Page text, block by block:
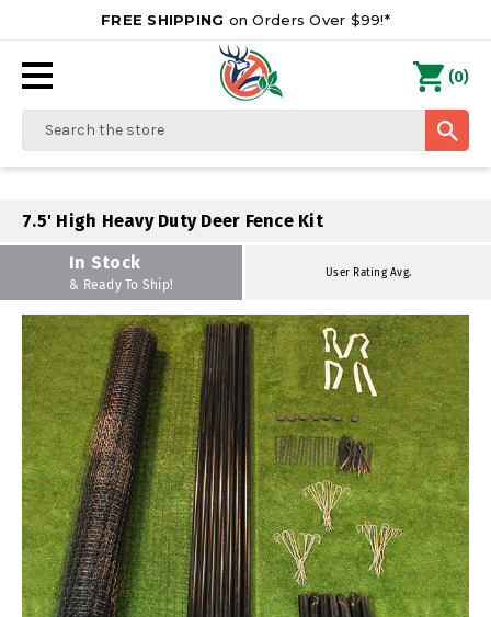
FREE SHIPPING on Orders Over $99!*
Search
(0)
7.5' High Heavy Duty Deer Fence Kit
In Stock
& Ready To Ship!
User Rating Avg.